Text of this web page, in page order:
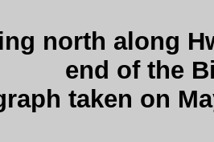
north along
end of the
taken on